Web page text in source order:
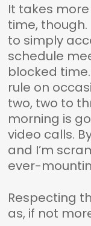
It takes
time, though.
to simply
schedule
blocked
rule on
two, two to
morning is
video calls.
and I’m
ever-
Respecting
as, if not